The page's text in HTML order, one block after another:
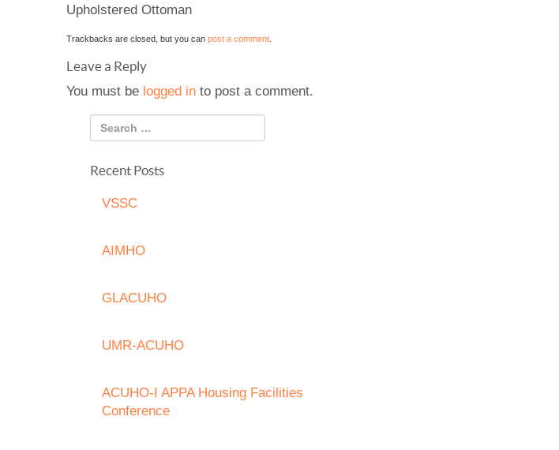
Upholstered Ottoman
Trackbacks are closed, but you can post a comment.
Leave a Reply
You must be logged in to post a comment.
Recent Posts
VSSC
AIMHO
GLACUHO
UMR-ACUHO
ACUHO-I APPA Housing Facilities
Conference